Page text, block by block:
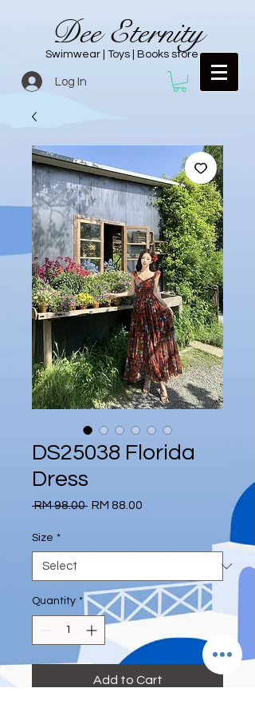
Dee Eternity
Swimwear | Toys | Books store
Log In
DS25038 Florida
Dress
RM 98.00 Regular
RM 88.00
Size *
Quantity *
Add to Cart